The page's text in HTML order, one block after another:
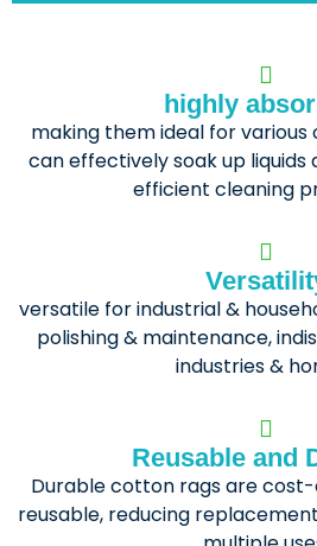
highly
making them ideal for various
can effectively soak up liquids
efficient cleaning
versatile for industrial &
polishing & maintenance,
industries &
Reusable and
Durable cotton rags are
reusable, reducing